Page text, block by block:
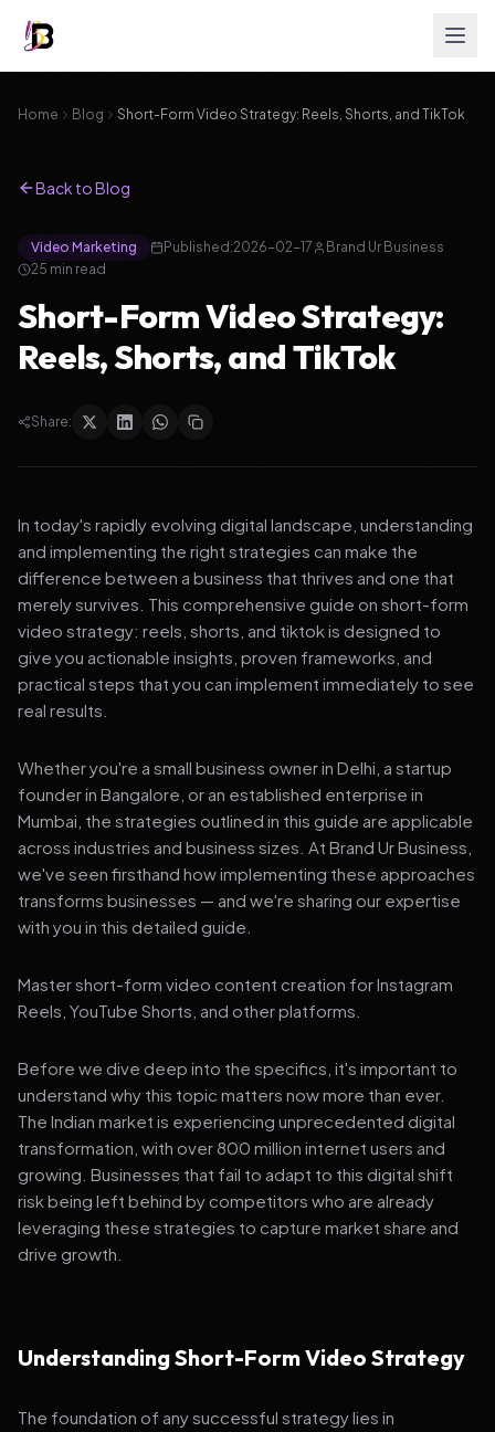
Home Blog Short-Form Video Strategy: Reels, Shorts, and TikTok
Back to Blog
Video Marketing Published:2026-02-17
Brand Ur Business
25 min read
Short-Form Video Strategy:
Reels, Shorts, and TikTok
Share:
In today's rapidly evolving digital landscape, understanding
and implementing the right strategies can make the
difference between a business that thrives and one that
merely survives. This comprehensive guide on short-form
video strategy: reels, shorts, and tiktok is designed to
give you actionable insights, proven frameworks, and
practical steps that you can implement immediately to see
real results.
Whether you're a small business owner in Delhi, a startup
founder in Bangalore, or an established enterprise in
Mumbai, the strategies outlined in this guide are applicable
across industries and business sizes. At Brand Ur Business,
we've seen firsthand how implementing these approaches
transforms businesses — and we're sharing our expertise
with you in this detailed guide.
Master short-form video content creation for Instagram
Reels, YouTube Shorts, and other platforms.
Before we dive deep into the specifics, it's important to
understand why this topic matters now more than ever.
The Indian market is experiencing unprecedented digital
transformation, with over 800 million internet users and
growing. Businesses that fail to adapt to this digital shift
risk being left behind by competitors who are already
leveraging these strategies to capture market share and
drive growth.
Understanding Short-Form Video Strategy
The foundation of any successful strategy lies in